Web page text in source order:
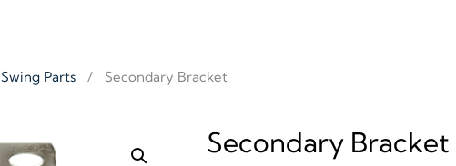
Swing Parts Secondary Bracket
Secondary Bracket